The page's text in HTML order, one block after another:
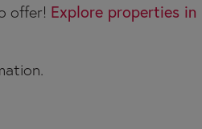
offer! Explore properties in